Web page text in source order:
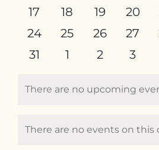
eventseventsevents
0
events
17
0
events
18
0
events
19
0
20
0
events
24
0
events
25
0
events
26
0
events
27
0
31
0
1
0
2
0
3
There are no upcoming
There are no events on this